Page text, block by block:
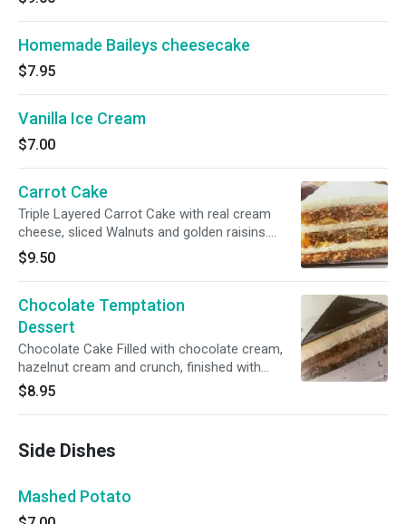
Homemade Baileys cheesecake
$7.95
Vanilla Ice Cream
$7.00
Carrot Cake
Triple Layered Carrot Cake with real cream
cheese, sliced Walnuts and golden raisins....
$9.50
Chocolate Temptation
Dessert
Chocolate Cake Filled with chocolate cream,
hazelnut cream and crunch, finished with
chocolate glaze & sprinkles
$8.95
Side Dishes
Mashed Potato